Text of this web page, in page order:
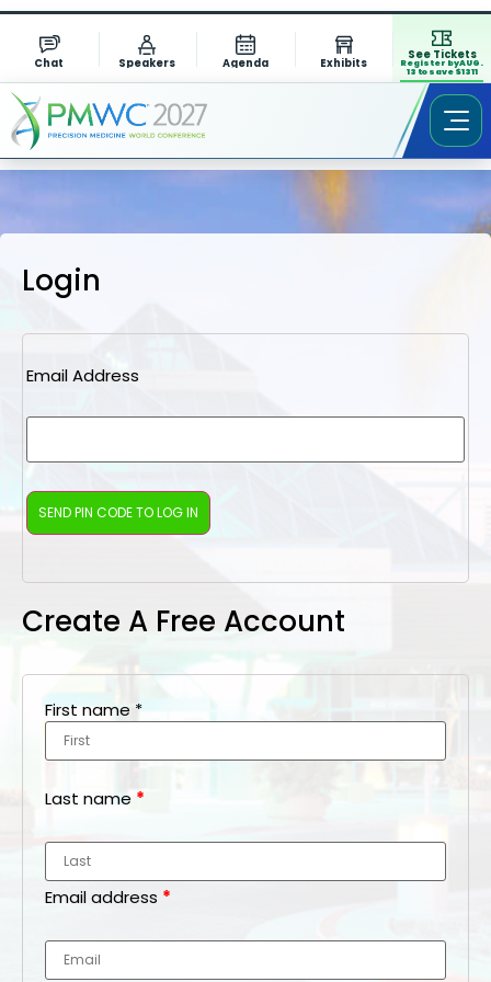
Chat Speakers Agenda Exhibits
See Tickets
Register by AUG.
13 to save $1311
Login
Email Address
Create A Free Account
First name *
Last name *
Email address *